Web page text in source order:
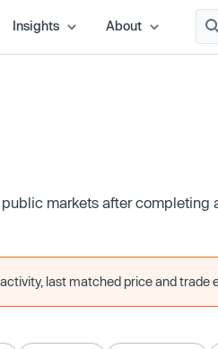
Insights About
markets after completing
last matched price and trade